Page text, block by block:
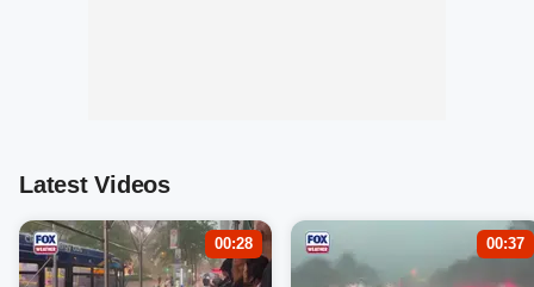
Latest Videos
00:28 00:37